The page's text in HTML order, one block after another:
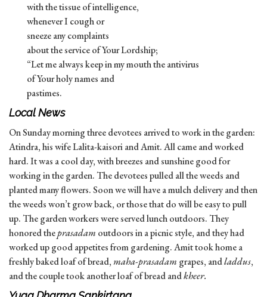
with the tissue of intelligence,
whenever I cough or
sneeze any complaints
about the service of Your Lordship;
“Let me always keep in my mouth the antivirus
of Your holy names and
pastimes.
Local News
On Sunday morning three devotees arrived to work in the garden:
Atindra, his wife Lalita-kaisori and Amit. All came and worked
hard. It was a cool day, with breezes and sunshine good for
working in the garden. The devotees pulled all the weeds and
planted many flowers. Soon we will have a mulch delivery and then
the weeds won’t grow back, or those that do will be easy to pull
up. The garden workers were served lunch outdoors. They
honored theprasadam outdoors in a picnic style, and they had
worked up good appetites from gardening. Amit took home a
freshly baked loaf of bread, maha-prasadam grapes, andladdus,
and the couple took another loaf of bread andkheer.